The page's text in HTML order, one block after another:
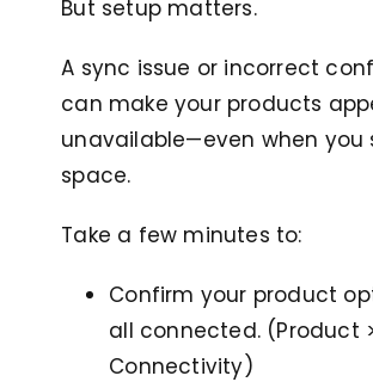
But setup matters.
A sync issue or incorrect
can make your products
unavailable—even when you
space.
Take a few minutes to:
Confirm your product
all connected. (Product
Connectivity)